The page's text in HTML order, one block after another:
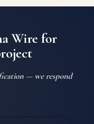
Wire for
— we respond